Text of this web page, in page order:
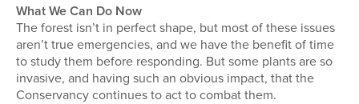
What We Can Do Now
The forest isn’t in perfect shape, but most of these issues
aren’t true emergencies, and we have the benefit of time
to study them before responding. But some plants are so
invasive, and having such an obvious impact, that the
Conservancy continues to act to combat them.